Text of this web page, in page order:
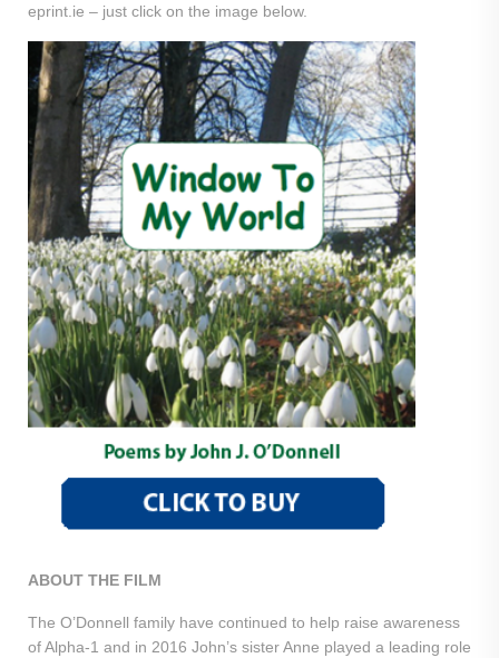
eprint.ie – just click on the image below.
ABOUT THE FILM
The O’Donnell family have continued to help raise awareness
of Alpha-1 and in 2016 John’s sister Anne played a leading role